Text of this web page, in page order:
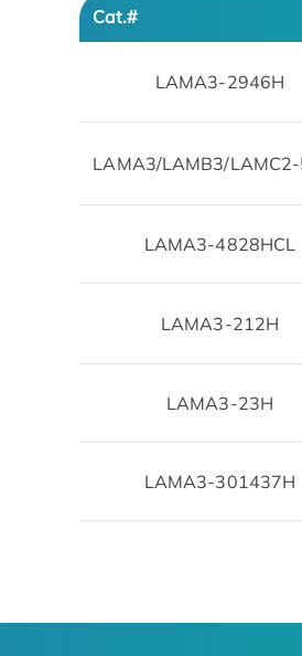
Cat.#
LAMA3-2946H
LAMA3/LAMB3/
LAMA3-4828HCL
LAMA3-212H
LAMA3-23H
LAMA3-301437H